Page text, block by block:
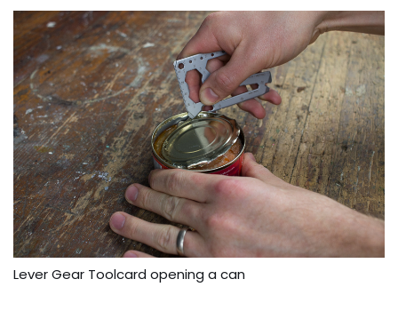
Lever Gear Toolcard opening a can